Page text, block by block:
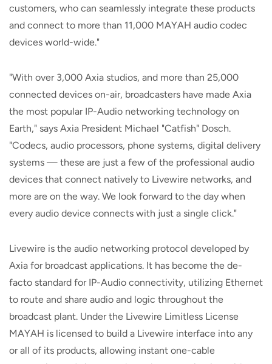
customers, who can seamlessly integrate these products
and connect to more than 11,000 MAYAH audio codec
devices world-wide."
"With over 3,000 Axia studios, and more than 25,000
connected devices on-air, broadcasters have made Axia
the most popular IP-Audio networking technology on
Earth," says Axia President Michael "Catfish" Dosch.
"Codecs, audio processors, phone systems, digital delivery
systems — these are just a few of the professional audio
devices that connect natively to Livewire networks, and
more are on the way. We look forward to the day when
every audio device connects with just a single click."
Livewire is the audio networking protocol developed by
Axia for broadcast applications. It has become the de-
facto standard for IP-Audio connectivity, utilizing Ethernet
to route and share audio and logic throughout the
broadcast plant. Under the Livewire Limitless License
MAYAH is licensed to build a Livewire interface into any
or all of its products, allowing instant one-cable